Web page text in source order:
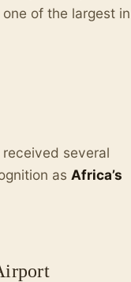
of the largest in
several
as Africa’s